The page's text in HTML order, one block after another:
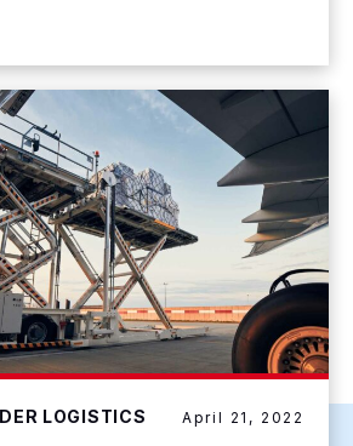
LOGISTICS April 21, 2022